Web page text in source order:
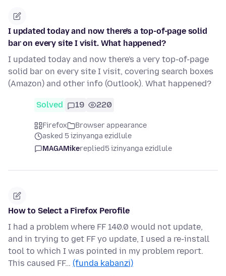
I updated today and now there's a top-of-page solid
bar on every site I visit. What happened?
I updated today and now there's a very top-of-page
solid bar on every site I visit, covering search boxes
(Amazon) and other info (Outlook). What happened?
Solved 19 220
Firefox
Browser appearance
asked 5 izinyanga ezidlule
MAGAMikereplied5 izinyanga ezidlule
How to Select a Firefox Perofile
I had a problem where FF 140.0 would not update,
and in trying to get FF yo update, I used a re-install
tool to which I was pointed in my problem report.
This caused FF… (funda kabanzi)